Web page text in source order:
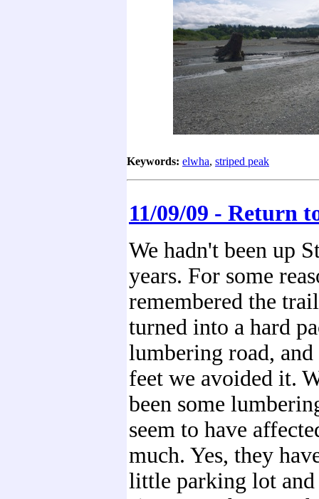
Keywords: elwha, striped peak
11/09/09 - Return
We hadn't been up
years. For some
remembered the
turned into a hard
lumbering road,
feet we avoided it.
been some
seem to have
much. Yes, they
little parking lot